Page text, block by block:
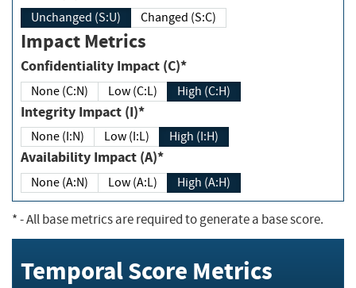
Unchanged (S:U) Changed (S:C)
Impact Metrics
Confidentiality Impact (C)*
None (C:N) Low (C:L) High (C:H)
Integrity Impact (I)*
None (I:N) Low (I:L) High (I:H)
Availability Impact (A)*
None (A:N) Low (A:L) High (A:H)
*- All base metrics are required to generate a base score.
Temporal Score Metrics